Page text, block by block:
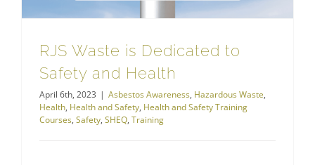
RJS Waste is Dedicated to
Safety and Health
April 6th, 2023 | Asbestos Awareness, Hazardous Waste,
Health, Health and Safety, Health and Safety Training
Courses, Safety, SHEQ, Training